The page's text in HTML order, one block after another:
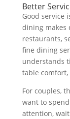
Better
Good service
dining makes
restaurants,
fine dining
understands
table
For couples,
want to
attention,